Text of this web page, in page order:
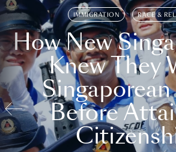
IMMIGRATION RACE &
How New
Knew They
Before